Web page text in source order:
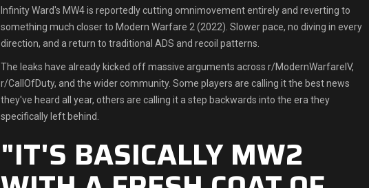
Infinity Ward's MW4 is reportedly cutting omnimovement entirely and reverting to
something much closer to Modern Warfare 2 (2022). Slower pace, no diving in every
direction, and a return to traditional ADS and recoil patterns.
The leaks have already kicked off massive arguments across r/ModernWarfareIV,
r/CallOfDuty, and the wider community. Some players are calling it the best news
they've heard all year, others are calling it a step backwards into the era they
specifically left behind.
"IT'S BASICALLY MW2